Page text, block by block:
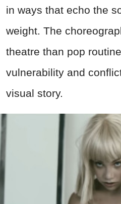
in ways that echo the
weight. The
theatre than pop
vulnerability and
visual story.